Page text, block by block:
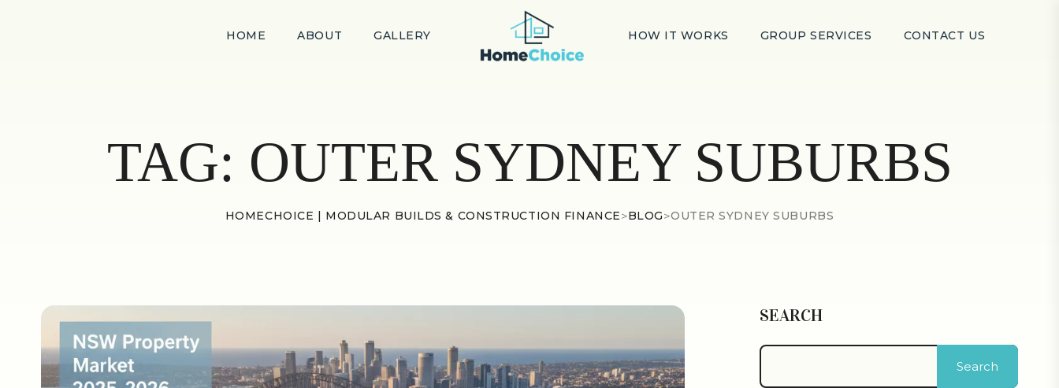
HOME ABOUT GALLERY HOW IT WORKS GROUP SERVICES CONTACT US
TAG: OUTER SYDNEY SUBURBS
HOMECHOICE | MODULAR BUILDS & CONSTRUCTION FINANCE>BLOG>OUTER SYDNEY SUBURBS
SEARCH
Search